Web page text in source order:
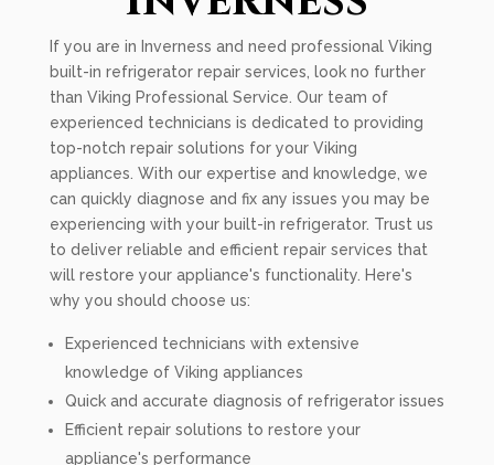
If you are in Inverness and need professional Viking
built-in refrigerator repair services, look no further
than Viking Professional Service. Our team of
experienced technicians is dedicated to providing
top-notch repair solutions for your Viking
appliances. With our expertise and knowledge, we
can quickly diagnose and fix any issues you may be
experiencing with your built-in refrigerator. Trust us
to deliver reliable and efficient repair services that
will restore your appliance's functionality. Here's
why you should choose us:
Experienced technicians with extensive
knowledge of Viking appliances
Quick and accurate diagnosis of refrigerator issues
Efficient repair solutions to restore your
appliance's performance